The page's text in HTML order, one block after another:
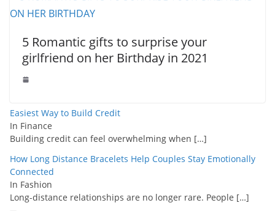
5 Romantic gifts to surprise your
girlfriend on her Birthday in 2021
Easiest Way to Build Credit
In Finance
Building credit can feel overwhelming when […]
How Long Distance Bracelets Help Couples Stay Emotionally
Connected
In Fashion
Long-distance relationships are no longer rare. People […]